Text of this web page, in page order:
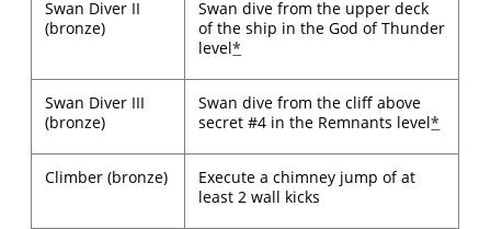
Swan Diver II
(bronze)
Swan dive from the upper deck
of the ship in the God of Thunder
level*
Swan Diver III
(bronze)
Swan dive from the cliff above
secret #4 in the Remnants level*
Climber (bronze)
Execute a chimney jump of at
least 2 wall kicks